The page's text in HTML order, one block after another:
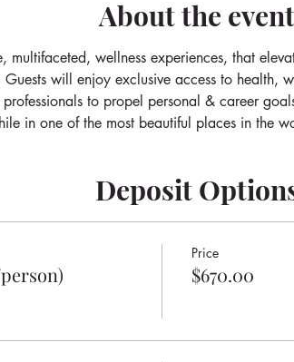
About the event
wellness experiences, that
will enjoy exclusive access to health,
to propel personal & career
in one of the most beautiful places in the
Deposit
Price
$670.00